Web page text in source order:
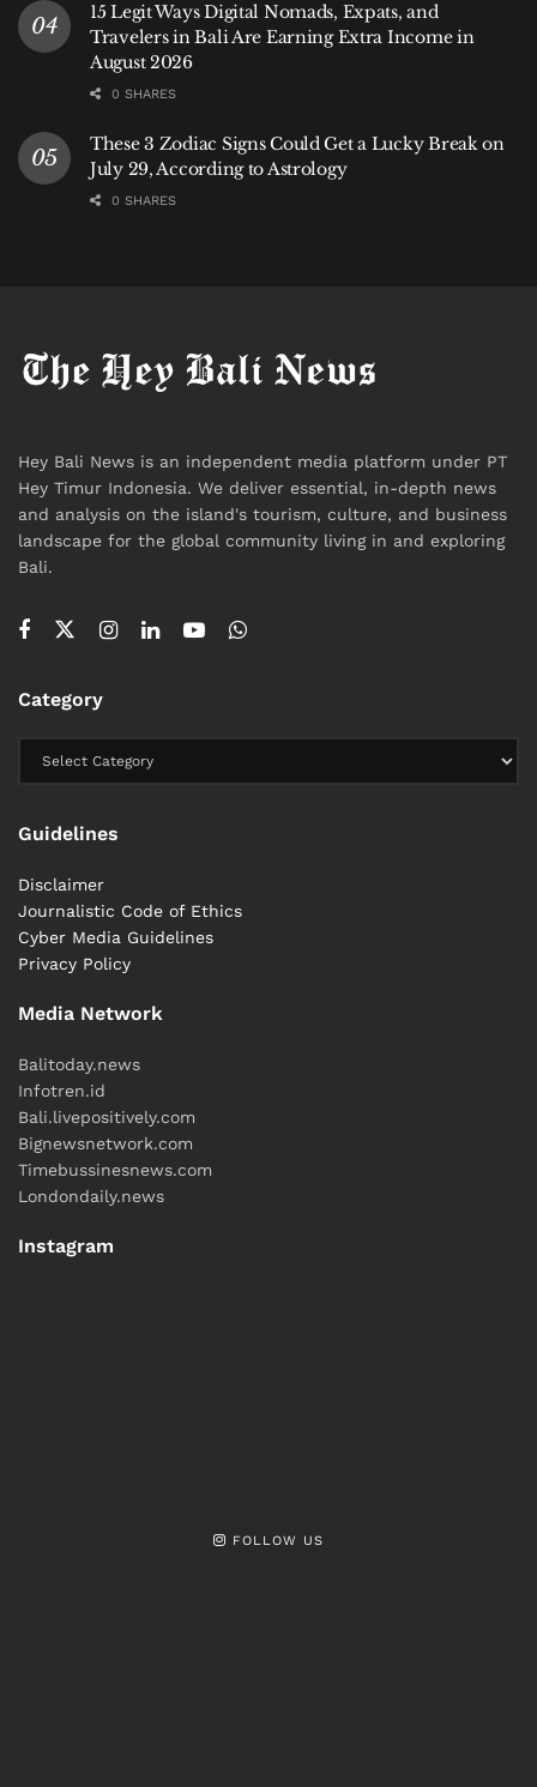
15 Legit Ways Digital Nomads, Expats, and
Travelers in Bali Are Earning Extra Income in
August 2026
0 SHARES
These 3 Zodiac Signs Could Get a Lucky Break on
July 29, According to Astrology
0 SHARES
Hey Bali News is an independent media platform under PT
Hey Timur Indonesia. We deliver essential, in-depth news
and analysis on the island's tourism, culture, and business
landscape for the global community living in and exploring
Bali.
Category
Guidelines
Disclaimer
Journalistic Code of Ethics
Cyber ​​Media Guidelines
Privacy Policy
Media Network
Balitoday.news
Infotren.id
Bali.livepositively.com
Bignewsnetwork.com
Timebussinesnews.com
Londondaily.news
Instagram
FOLLOW US